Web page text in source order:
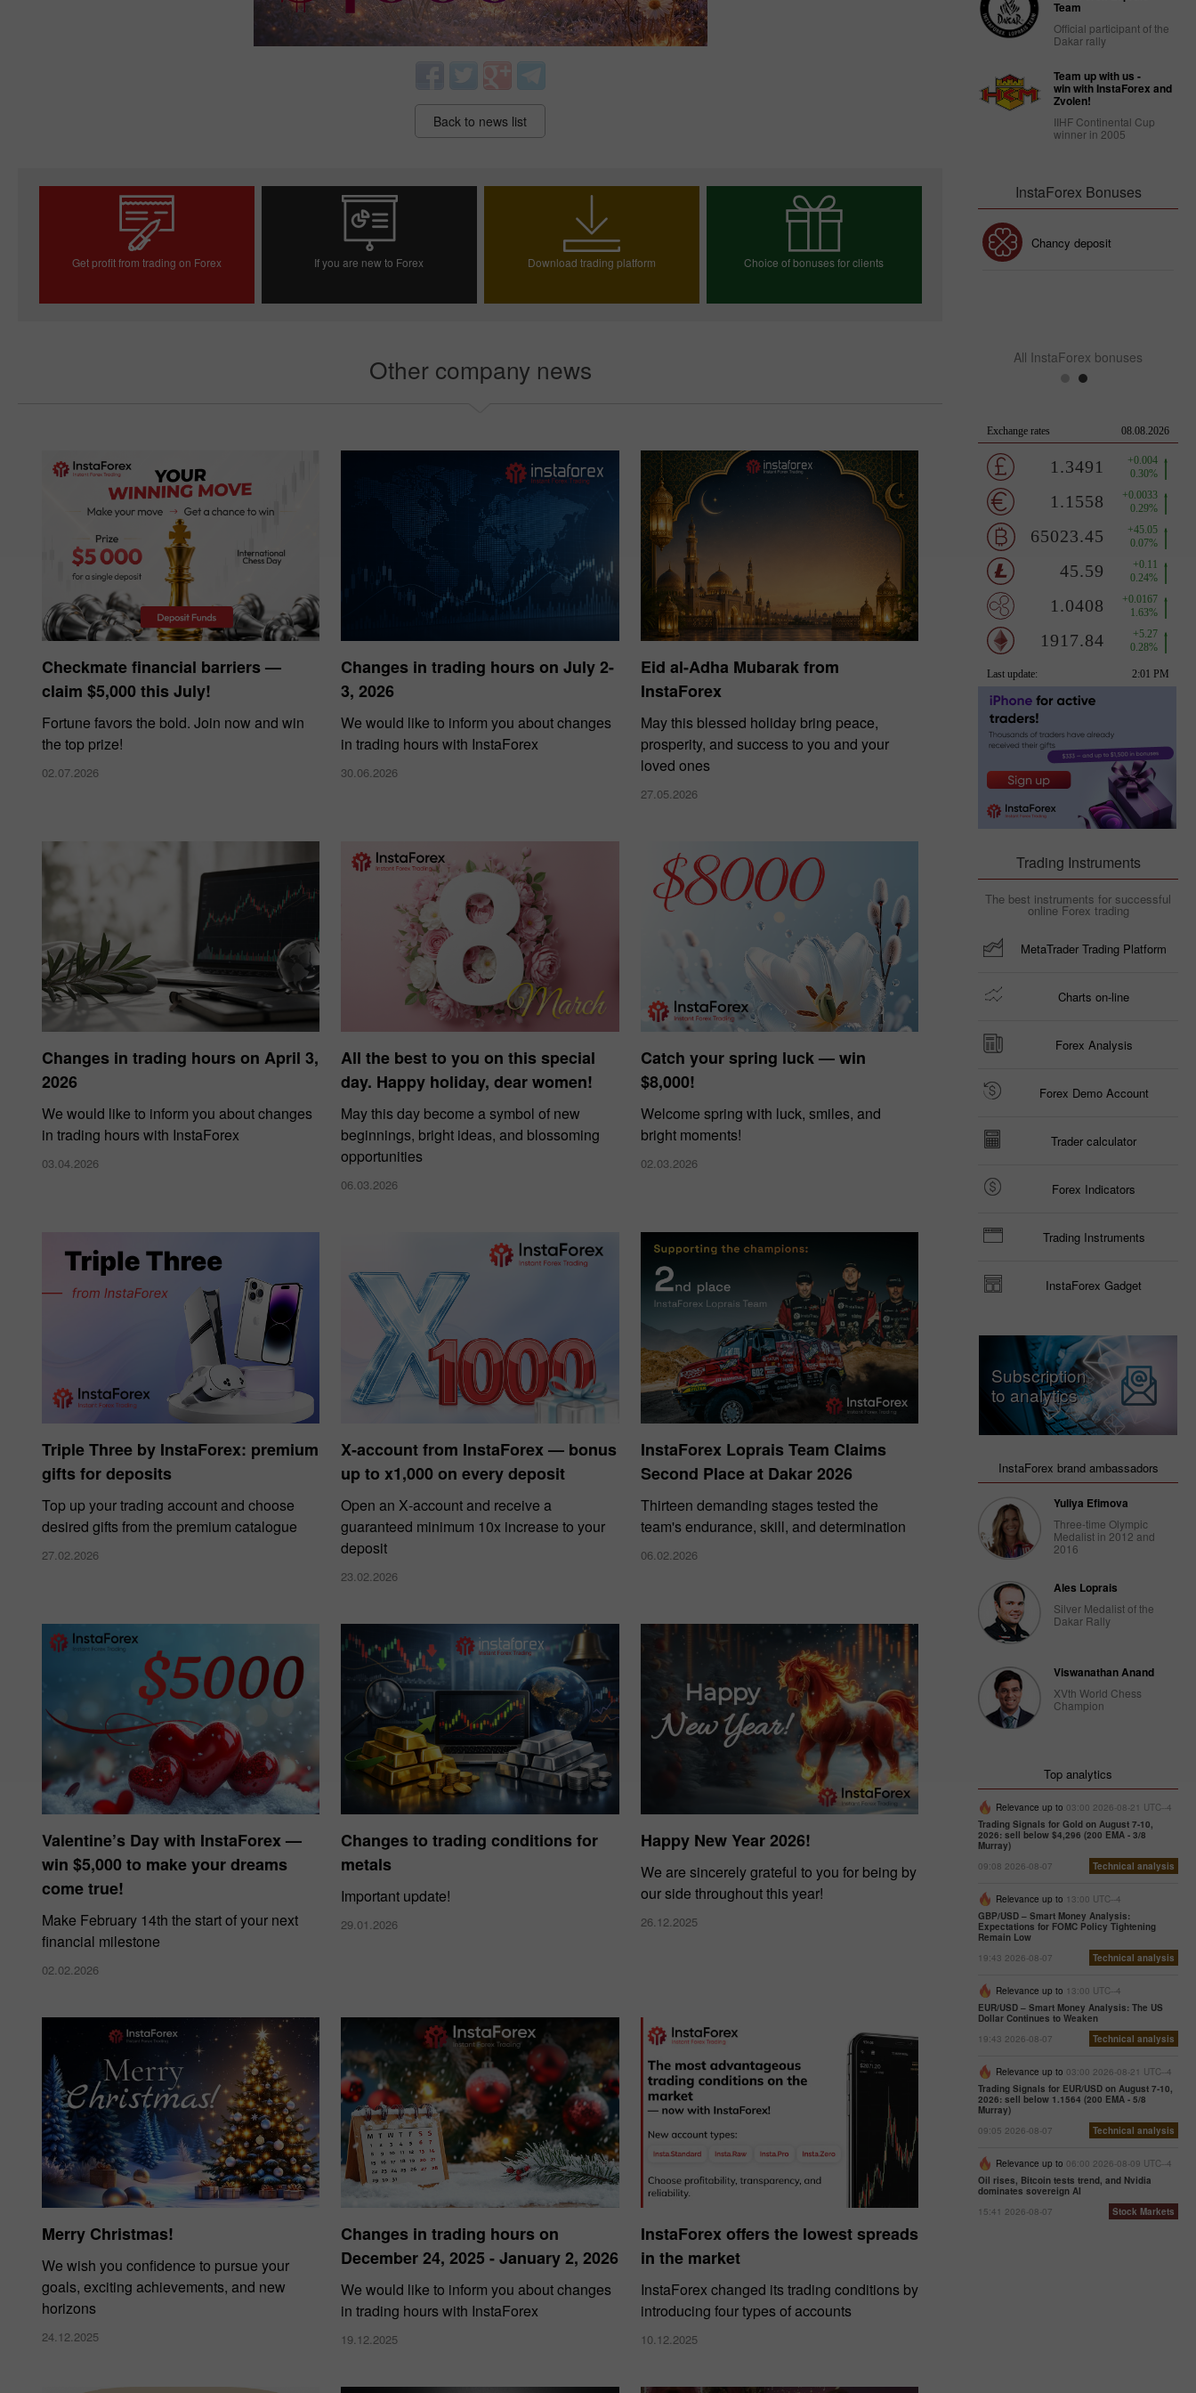
Back to news list
Get profit from trading on Forex If you are new to Forex Download trading platform Choice of bonuses for clients
Other company news
Checkmate financial barriers —
claim $5,000 this July!
Fortune favors the bold. Join now and win
the top prize!
02.07.2026
Changes in trading hours on July 2-
3, 2026
We would like to inform you about changes
in trading hours with InstaForex
30.06.2026
Eid al-Adha Mubarak from
InstaForex
May this blessed holiday bring peace,
prosperity, and success to you and your
loved ones
27.05.2026
Changes in trading hours on April 3,
2026
We would like to inform you about changes
in trading hours with InstaForex
03.04.2026
All the best to you on this special
day. Happy holiday, dear women!
May this day become a symbol of new
beginnings, bright ideas, and blossoming
opportunities
06.03.2026
Catch your spring luck — win
$8,000!
Welcome spring with luck, smiles, and
bright moments!
02.03.2026
Triple Three by InstaForex: premium
gifts for deposits
Top up your trading account and choose
desired gifts from the premium catalogue
27.02.2026
X‑account from InstaForex — bonus
up to x1,000 on every deposit
Open an X‑account and receive a
guaranteed minimum 10x increase to your
deposit
23.02.2026
InstaForex Loprais Team Claims
Second Place at Dakar 2026
Thirteen demanding stages tested the
team's endurance, skill, and determination
06.02.2026
Valentine’s Day with InstaForex —
win $5,000 to make your dreams
come true!
Make February 14th the start of your next
financial milestone
02.02.2026
Changes to trading conditions for
metals
Important update!
29.01.2026
Happy New Year 2026!
We are sincerely grateful to you for being by
our side throughout this year!
26.12.2025
Merry Christmas!
We wish you confidence to pursue your
goals, exciting achievements, and new
horizons
24.12.2025
Changes in trading hours on
December 24, 2025 - January 2, 2026
We would like to inform you about changes
in trading hours with InstaForex
19.12.2025
InstaForex offers the lowest spreads
in the market
InstaForex changed its trading conditions by
introducing four types of accounts
10.12.2025
Team
Official participant of the
Dakar rally
Team up with us -
win with InstaForex and
Zvolen!
IIHF Continental Cup
winner in 2005
InstaForex Bonuses
InstaForex Club bonus InstaForex Club bonus
Chancy deposit
All InstaForex bonuses
Trading Instruments
The best instruments for successful
online Forex trading
MetaTrader Trading Platform
Charts on-line
Forex Analysis
Forex Demo Account
Trader calculator
Forex Indicators
Trading Instruments
InstaForex Gadget
Subscription
to analytics
InstaForex brand ambassadors
Yuliya Efimova
Three-time Olympic
Medalist in 2012 and
2016
Ales Loprais
Silver Medalist of the
Dakar Rally
Viswanathan Anand
XVth World Chess
Champion
Top analytics
Relevance up to 03:00 2026-08-21 UTC--4
Trading Signals for Gold on August 7-10,
2026: sell below $4,296 (200 EMA - 3/8
Murray)
09:08 2026-08-07
Technical analysis
Relevance up to 13:00 UTC--4
GBP/USD – Smart Money Analysis:
Expectations for FOMC Policy Tightening
Remain Low
19:43 2026-08-07
Technical analysis
Relevance up to 13:00 UTC--4
EUR/USD – Smart Money Analysis: The US
Dollar Continues to Weaken
19:43 2026-08-07
Technical analysis
Relevance up to 03:00 2026-08-21 UTC--4
Trading Signals for EUR/USD on August 7-10,
2026: sell below 1.1564 (200 EMA - 5/8
Murray)
09:05 2026-08-07
Technical analysis
Relevance up to 06:00 2026-08-09 UTC--4
Oil rises, Bitcoin tests trend, and Nvidia
dominates sovereign AI
15:41 2026-08-07
Stock Markets